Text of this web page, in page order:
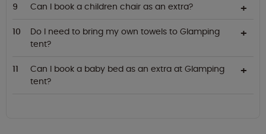
Can I book a children chair as an extra?
Do I need to bring my own towels to Glamping
tent?
Can I book a baby bed as an extra at Glamping
tent?